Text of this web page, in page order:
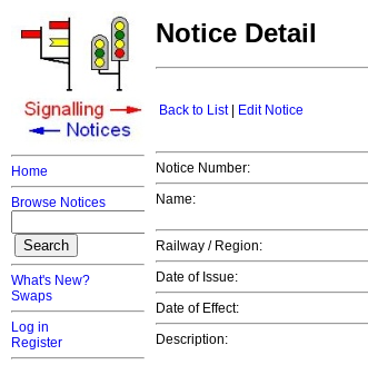
Home
Browse Notices
What's New?
Swaps
Log in
Register
Notice Detail
Back to List| Edit Notice
Notice Number:
Name:
Railway / Region:
Date of Issue:
Date of Effect:
Description: